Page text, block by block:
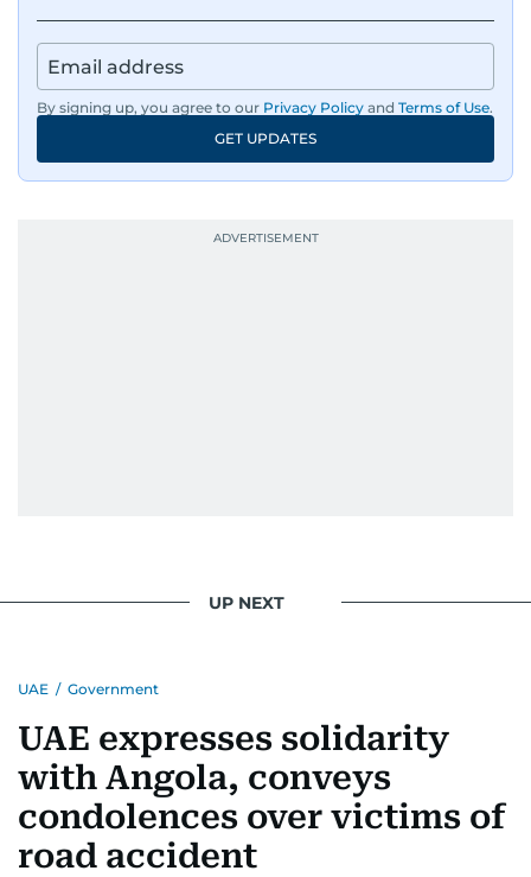
By signing up, you agree to our Privacy Policy and Terms of Use.
GET UPDATES
UP NEXT
UAE / Government
UAE expresses solidarity
with Angola, conveys
condolences over victims of
road accident